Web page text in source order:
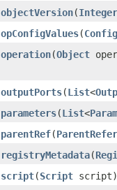
objectVersion​(Integer
opConfigValues​(
operation​(Object
outputPorts​(List<
parameters​(List<
parentRef​(
registryMetadata​(
script​(Script script)